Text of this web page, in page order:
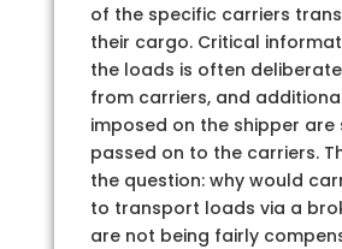
of the specific carriers
their cargo. Critical
the loads is often
from carriers, and
imposed on the shipper are
passed on to the carriers.
the question: why would
to transport loads via a
are not being fairly